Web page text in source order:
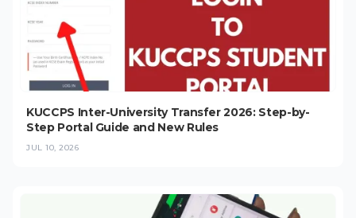
KUCCPS Inter-University Transfer 2026: Step-by-
Step Portal Guide and New Rules
JUL 10, 2026